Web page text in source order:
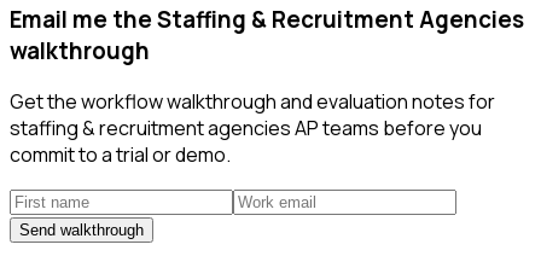
Email me the Staffing & Recruitment Agencies
walkthrough
Get the workflow walkthrough and evaluation notes for
staffing & recruitment agencies AP teams before you
commit to a trial or demo.
Send walkthrough